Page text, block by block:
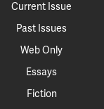
Current Issue
Past Issues
Web Only
Essays
Fiction